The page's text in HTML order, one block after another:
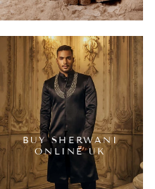
BUY SHERWANI
ONLINE UK